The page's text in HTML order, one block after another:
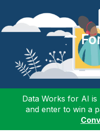
Data Works for AI
and enter to win a